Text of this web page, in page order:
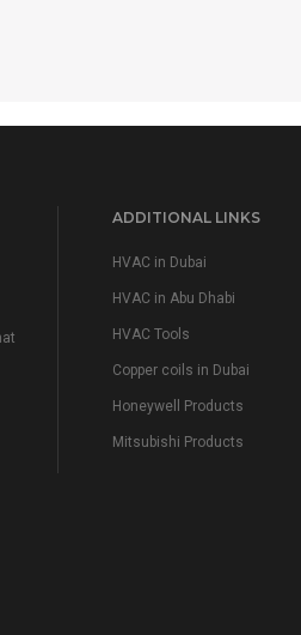
ADDITIONAL LINKS
HVAC in Dubai
HVAC in Abu Dhabi
HVAC Tools
Copper coils in Dubai
Honeywell Products
Mitsubishi Products